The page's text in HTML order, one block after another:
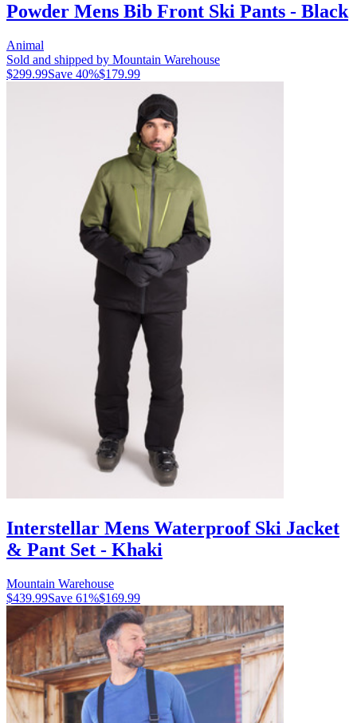
Powder Mens Bib Front Ski Pants - Black
Animal
Sold and shipped by Mountain Warehouse
$299.99Save 40%$179.99
Interstellar Mens Waterproof Ski Jacket
& Pant Set - Khaki
Mountain Warehouse
$439.99Save 61%$169.99